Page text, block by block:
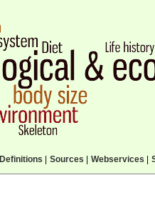
Definitions Sources Webservices